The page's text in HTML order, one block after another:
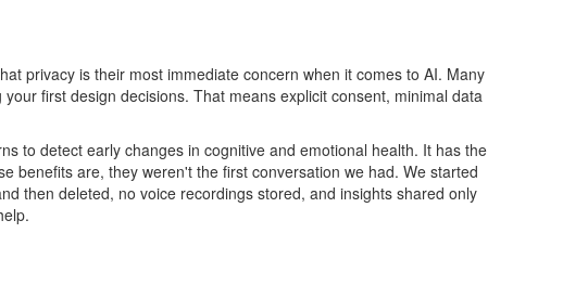
privacy is their most immediate concern when it comes to AI. Many
first design decisions. That means explicit consent, minimal data
to detect early changes in cognitive and emotional health. It has the
benefits are, they weren't the first conversation we had. We started
then deleted, no voice recordings stored, and insights shared only